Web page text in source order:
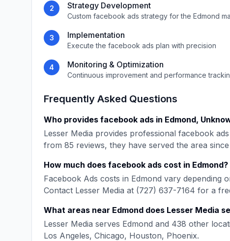
2 Strategy Development
Custom facebook ads strategy for the Edmond
3 Implementation
Execute the facebook ads plan with precision
4 Monitoring & Optimization
Continuous improvement and performance
Frequently Asked Questions
Who provides facebook ads in Edmond,
Lesser Media provides professional facebook ads
from 85 reviews, they have served the area since
How much does facebook ads cost in Edmond?
Facebook Ads costs in Edmond vary depending
Contact Lesser Media at (727) 637-7164 for a
What areas near Edmond does Lesser Media
Lesser Media serves Edmond and 438 other
Los Angeles, Chicago, Houston, Phoenix.